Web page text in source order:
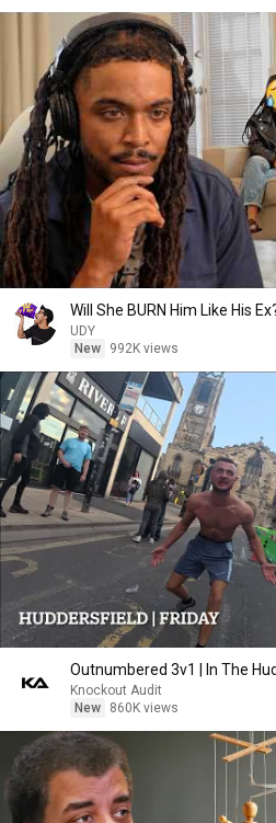
Will She BURN Him Like His
UDY
New
992K views
Outnumbered 3v1 | In The Hud
Knockout Audit
New
860K views